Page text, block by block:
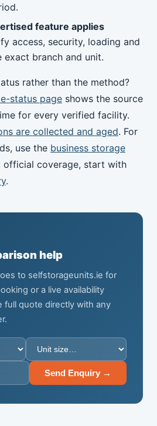
feature applies
access, security, loading and
branch and unit.
rather than the method?
status page shows the source
for every verified facility.
are collected and aged. For
use the business storage
official coverage, start with
.
help
to selfstorageunits.ie for
or a live availability
full quote directly with any
Send Enquiry →